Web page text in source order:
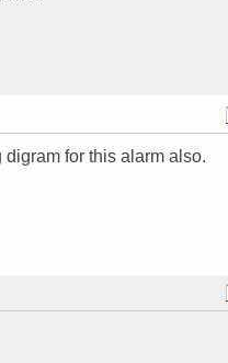
for this alarm also.